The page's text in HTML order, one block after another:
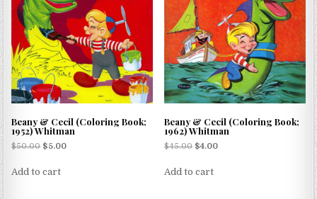
Beany & Cecil (Coloring Book;
1952) Whitman
$50.00 $5.00
Add to cart
Beany & Cecil (Coloring Book;
1962) Whitman
$45.00 $4.00
Add to cart